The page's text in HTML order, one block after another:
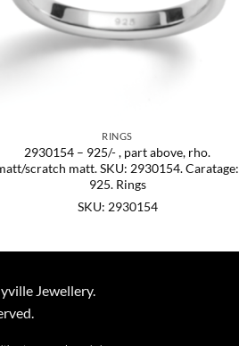
RINGS
2930154 – 925/- , part above, rho.
scratch matt. SKU: 2930154. Caratage:
925. Rings
SKU: 2930154
Jewellery.